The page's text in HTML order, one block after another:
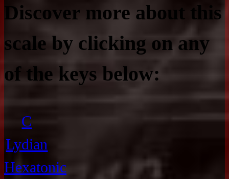
Discover more about this
scale by clicking on any
of the keys below:
C
Lydian
Hexatonic